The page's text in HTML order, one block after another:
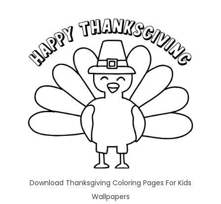
Download Thanksgiving Coloring Pages For Kids
Wallpapers